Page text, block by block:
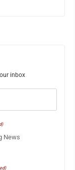
inbox
News